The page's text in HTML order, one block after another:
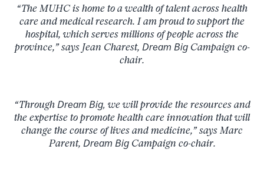
“The MUHC is home to a wealth of talent across health
care and medical research. I am proud to support the
hospital, which serves millions of people across the
province,” says Jean Charest, Dream BigCampaign co-
chair.
“Through Dream Big, we will provide the resources and
the expertise to promote health care innovation that will
change the course of lives and medicine,” says Marc
Parent, Dream BigCampaign co-chair.